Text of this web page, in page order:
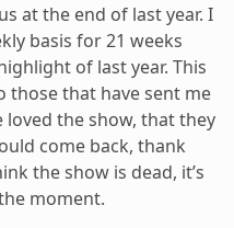
at the end of last year. I
basis for 21 weeks
of last year. This
those that have sent me
the show, that they
come back, thank
the show is dead, it’s
moment.